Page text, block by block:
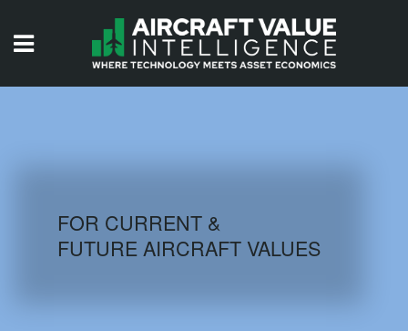
AIRCRAFT DATABASE
FOR CURRENT &
FUTURE AIRCRAFT VALUES